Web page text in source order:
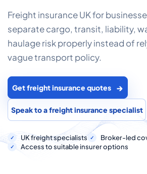
SPORTS FACILITY
CARE HOME
PROFESSIONAL
COMMERCIAL
CYBER
TRADESMAN
Freight insurance UK for
separate cargo, transit, liability,
haulage risk properly instead of
vague transport policy.
Get freight insurance quotes
Speak to a freight insurance specialist
UK freight specialists
Broker-led
Access to suitable insurer options